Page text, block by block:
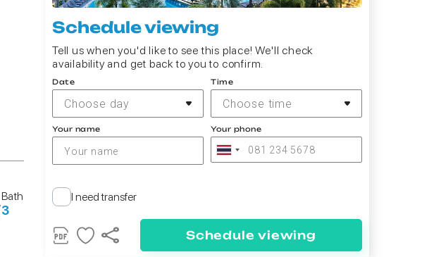
Bath
3
Schedule viewing
Tell us when you'd like to see this place! We'll check
availability and get back to you to confirm.
Date
Choose day
Time
Choose time
Your name Your phone
I need transfer
Schedule viewing